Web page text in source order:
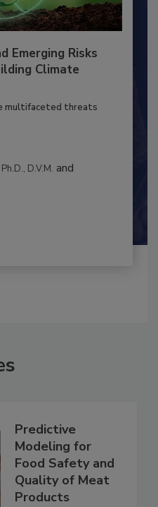
Emerging Risks
Climate
multifaceted threats
D.V.M. and
Predictive
Modeling for
Food Safety and
Quality of Meat
Products